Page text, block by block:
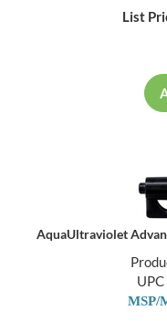
List
AquaUltraviolet
MSP/